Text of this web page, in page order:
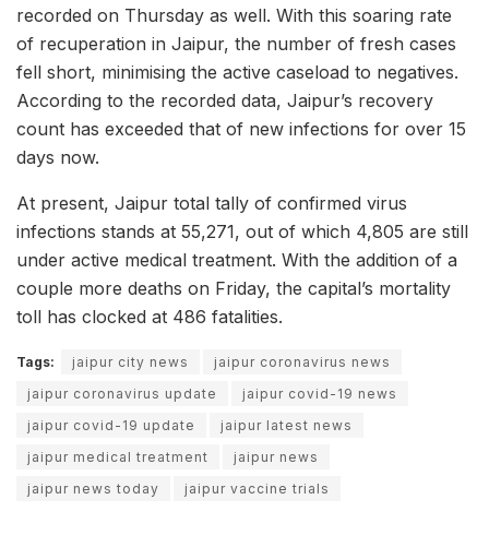
recorded on Thursday as well. With this soaring rate
of recuperation in Jaipur, the number of fresh cases
fell short, minimising the active caseload to negatives.
According to the recorded data, Jaipur’s recovery
count has exceeded that of new infections for over 15
days now.
At present, Jaipur total tally of confirmed virus
infections stands at 55,271, out of which 4,805 are still
under active medical treatment. With the addition of a
couple more deaths on Friday, the capital’s mortality
toll has clocked at 486 fatalities.
Tags: jaipur city news
jaipur coronavirus news
jaipur coronavirus update
jaipur covid-19 news
jaipur covid-19 update
jaipur latest news
jaipur medical treatment
jaipur news
jaipur news today
jaipur vaccine trials